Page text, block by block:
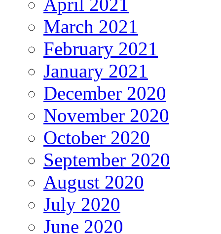
March 2021
February 2021
January 2021
December 2020
November 2020
October 2020
September 2020
August 2020
July 2020
June 2020